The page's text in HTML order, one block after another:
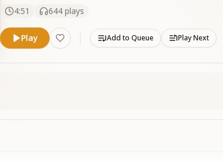
4:51
644 plays
Play Add to Queue Play Next